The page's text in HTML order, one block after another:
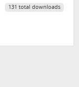
131 total downloads